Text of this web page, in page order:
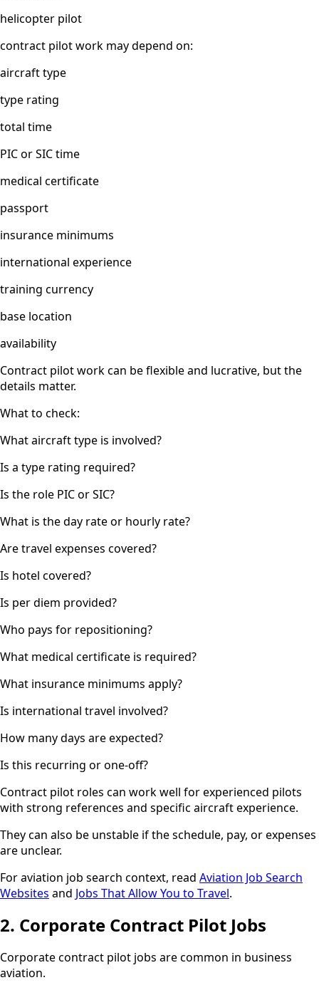
helicopter pilot
contract pilot work may depend on:
aircraft type
type rating
total time
PIC or SIC time
medical certificate
passport
insurance minimums
international experience
training currency
base location
availability
Contract pilot work can be flexible and lucrative, but the
details matter.
What to check:
What aircraft type is involved?
Is a type rating required?
Is the role PIC or SIC?
What is the day rate or hourly rate?
Are travel expenses covered?
Is hotel covered?
Is per diem provided?
Who pays for repositioning?
What medical certificate is required?
What insurance minimums apply?
Is international travel involved?
How many days are expected?
Is this recurring or one-off?
Contract pilot roles can work well for experienced pilots
with strong references and specific aircraft experience.
They can also be unstable if the schedule, pay, or expenses
are unclear.
For aviation job search context, read Aviation Job Search
Websites and Jobs That Allow You to Travel.
2. Corporate Contract Pilot Jobs
Corporate contract pilot jobs are common in business
aviation.